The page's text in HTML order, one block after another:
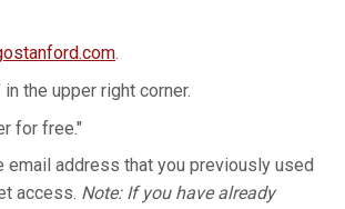
.
the upper right corner.
for free."
email address that you previously used
access. Note: If you have already